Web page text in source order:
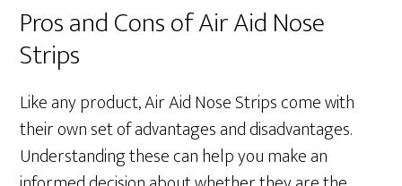
Pros and Cons of Air Aid Nose
Strips
Like any product, Air Aid Nose Strips come with
their own set of advantages and disadvantages.
Understanding these can help you make an